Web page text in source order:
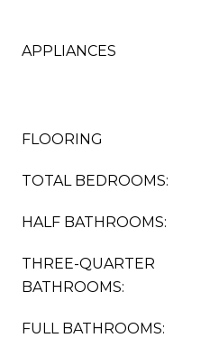
APPLIANCES
FLOORING
TOTAL BEDROOMS:
HALF BATHROOMS:
THREE-QUARTER
BATHROOMS:
FULL BATHROOMS: